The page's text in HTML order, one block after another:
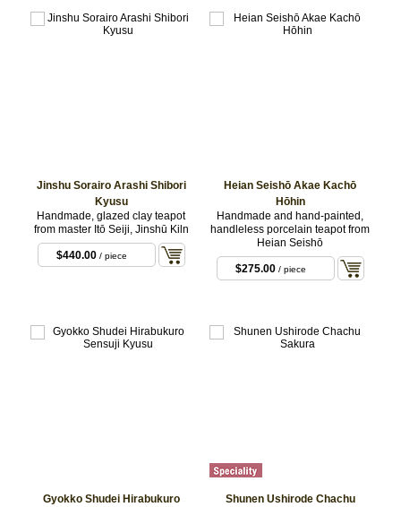
Jinshu Sorairo Arashi Shibori
Kyusu
Handmade, glazed clay teapot
from master Itō Seiji, Jinshū Kiln
$440.00 / piece
Heian Seishō Akae Kachō
Hōhin
Handmade and hand-painted,
handleless porcelain teapot from
Heian Seishō
$275.00 / piece
Gyokko Shudei Hirabukuro
Shunen Ushirode Chachu